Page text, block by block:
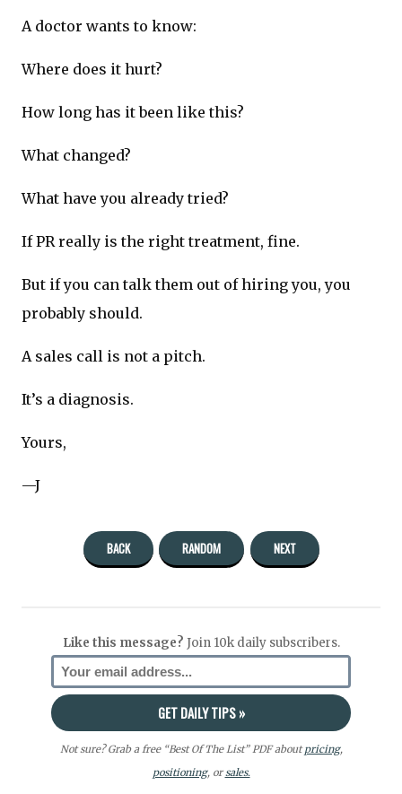
A doctor wants to know:
Where does it hurt?
How long has it been like this?
What changed?
What have you already tried?
If PR really is the right treatment, fine.
But if you can talk them out of hiring you, you
probably should.
A sales call is not a pitch.
It’s a diagnosis.
Yours,
—J
BACK RANDOM NEXT
Like this message? Join 10k daily subscribers.
Not sure? Grab a free “Best Of The List” PDF aboutpricing,
positioning, orsales.